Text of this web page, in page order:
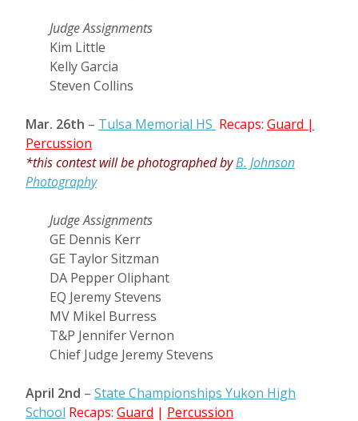
Judge Assignments
Kim Little
Kelly Garcia
Steven Collins
Mar. 26th – Tulsa Memorial HS Recaps: Guard |
Percussion
*this contest will be photographed byB. Johnson
Photography
Judge Assignments
GE Dennis Kerr
GE Taylor Sitzman
DA Pepper Oliphant
EQ Jeremy Stevens
MV Mikel Burress
T&P Jennifer Vernon
Chief Judge Jeremy Stevens
April 2nd – State Championships Yukon High
School Recaps: Guard | Percussion